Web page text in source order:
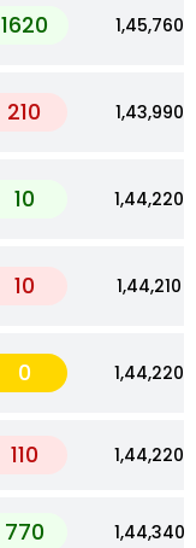
1620 ₹1,45,760
210 ₹1,43,990
10 ₹1,44,220
10 ₹1,44,210
0 ₹1,44,220
110 ₹1,44,220
770 ₹1,44,340